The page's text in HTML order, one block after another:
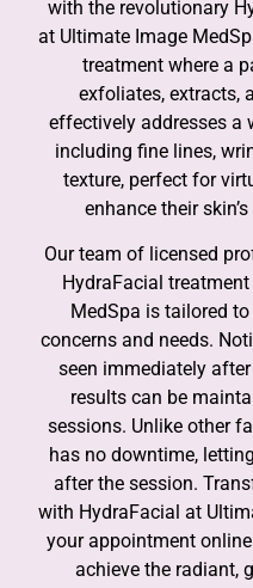
with the revolutionary
at Ultimate Image
treatment where a
exfoliates, extracts,
effectively addresses a
including fine lines,
texture, perfect for
enhance their
Our team of licensed
HydraFacial
MedSpa is tailored
concerns and needs.
seen immediately
results can be
sessions. Unlike other
has no downtime,
after the session.
with HydraFacial at
your appointment
achieve the radiant,